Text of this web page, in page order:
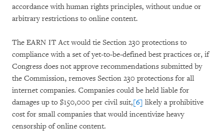
accordance with human rights principles, without undue or
arbitrary restrictions to online content.
The EARN IT Act would tie Section 230 protections to
compliance with a set of yet-to-be-defined best practices or, if
Congress does not approve recommendations submitted by
the Commission, removes Section 230 protections for all
internet companies. Companies could be held liable for
damages up to $150,000 per civil suit,[6] likely a prohibitive
cost for small companies that would incentivize heavy
censorship of online content.